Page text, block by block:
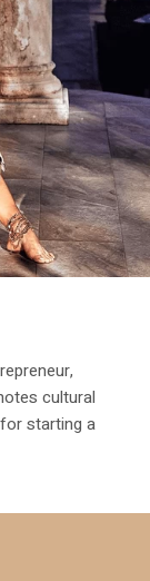
cultural
starting a